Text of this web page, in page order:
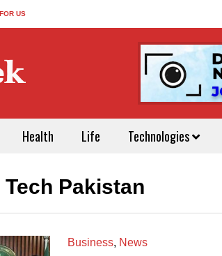
US
Health Life Technologies
Tech Pakistan
Business, News